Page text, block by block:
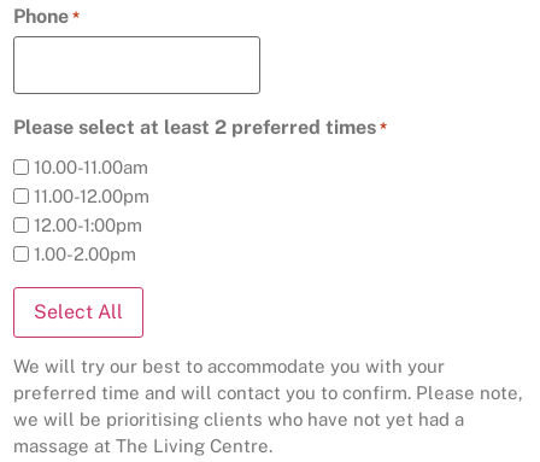
Phone *
Please select at least 2 preferred times *
10.00-11.00am
11.00-12.00pm
12.00-1:00pm
1.00-2.00pm
Select All
We will try our best to accommodate you with your
preferred time and will contact you to confirm. Please note,
we will be prioritising clients who have not yet had a
massage at The Living Centre.